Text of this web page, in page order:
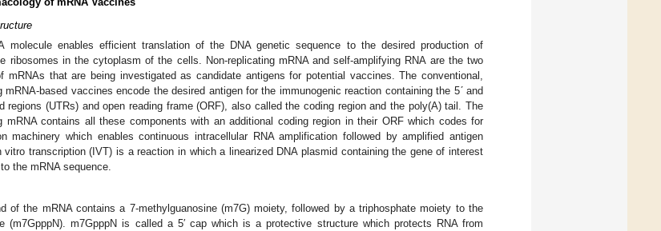
molecule enables efficient translation of the DNA genetic sequence to the desired production of
ribosomes in the cytoplasm of the cells. Non-replicating mRNA and self-amplifying RNA are the two
mRNAs that are being investigated as candidate antigens for potential vaccines. The conventional,
mRNA-based vaccines encode the desired antigen for the immunogenic reaction containing the 5ʹ and
regions (UTRs) and open reading frame (ORF), also called the coding region and the poly(A) tail. The
mRNA contains all these components with an additional coding region in their ORF which codes for
machinery which enables continuous intracellular RNA amplification followed by amplified antigen
vitro transcription (IVT) is a reaction in which a linearized DNA plasmid containing the gene of interest
the mRNA sequence.
of the mRNA contains a 7-methylguanosine (m7G) moiety, followed by a triphosphate moiety to the
(m7GpppN). m7GpppN is called a 5′ cap which is a protective structure which protects RNA from